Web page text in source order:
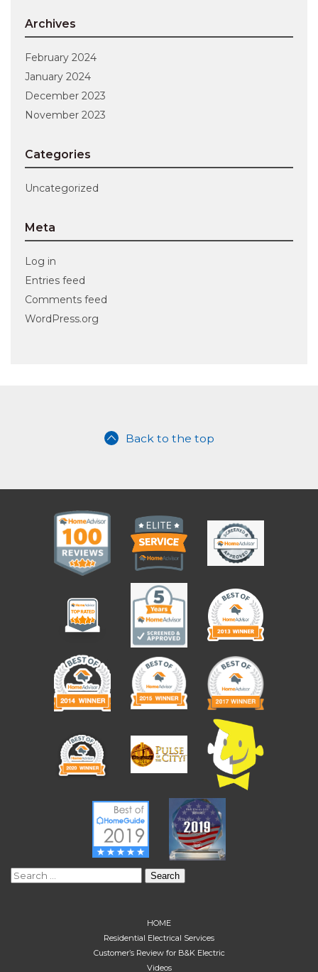
Archives
February 2024
January 2024
December 2023
November 2023
Categories
Uncategorized
Meta
Log in
Entries feed
Comments feed
WordPress.org
Back to the top
Search
HOME
Residential Electrical Services
Customer’s Review for B&K Electric
Videos